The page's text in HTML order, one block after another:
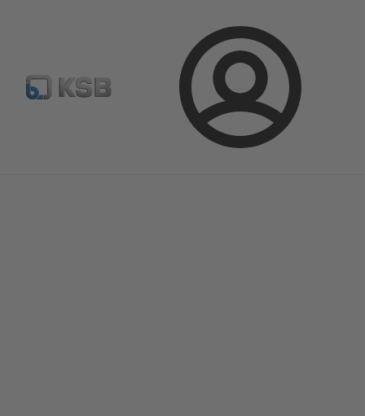
Login
Select Pumps & Valves E-Paper portal Registration
Optimisation Opportunities